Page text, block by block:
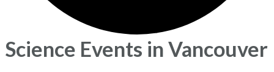
Science Events in Vancouver